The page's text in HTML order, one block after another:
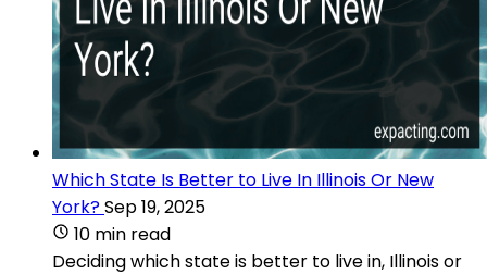
Which State Is Better to Live In Illinois Or New
York?Sep 19, 2025
10 min read
Deciding which state is better to live in, Illinois or